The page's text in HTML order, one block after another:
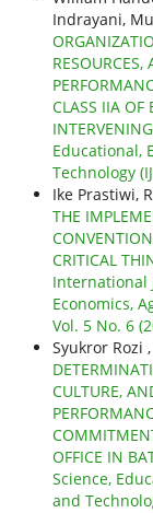
Indrayani,
CLASS IIA OF
INTERVENING
Educational,
Technology
Ike Prastiwi,
THE
CRITICAL
International
Economics,
Vol. 5 No. 6
Syukror Rozi
CULTURE,
OFFICE IN
Science,
and